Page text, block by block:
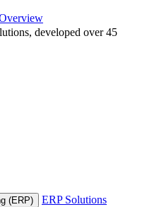
developed over 45
(ERP)
ERP Solutions